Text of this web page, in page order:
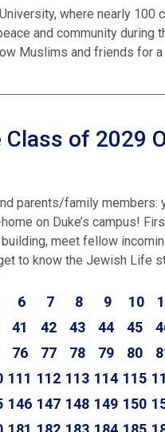
where nearly
and community during
Muslims and friends for a
of 2029
parents/family members:
on Duke’s campus!
meet fellow
to know the Jewish Life
6 7 8 9 10
41 42 43 44 45
76 77 78 79 80
111 112 113 114 115
146 147 148 149 150